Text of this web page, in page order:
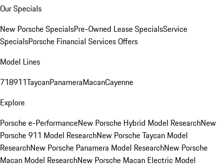
Our Specials
New Porsche SpecialsPre-Owned Lease SpecialsService
SpecialsPorsche Financial Services Offers
Model Lines
718911TaycanPanameraMacanCayenne
Explore
Porsche e-PerformanceNew Porsche Hybrid Model ResearchNew
Porsche 911 Model ResearchNew Porsche Taycan Model
ResearchNew Porsche Panamera Model ResearchNew Porsche
Macan Model ResearchNew Porsche Macan Electric Model